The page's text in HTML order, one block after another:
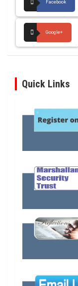
Facebook
Google+
Quick Links